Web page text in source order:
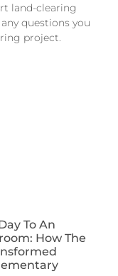
land-clearing
questions you
project.
To An
How The